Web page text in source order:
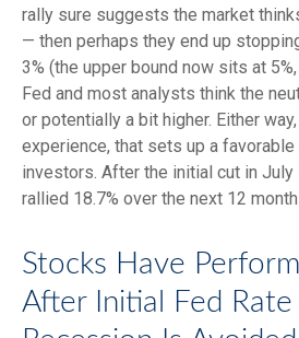
rally sure suggests the market
— then perhaps they end up
3% (the upper bound now sits at
Fed and most analysts think the
or potentially a bit higher. Either
experience, that sets up a
investors. After the initial cut in July
rallied 18.7% over the next 12
Stocks Have
After Initial Fed